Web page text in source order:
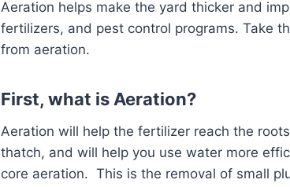
Aeration helps make the yard thicker and
fertilizers, and pest control programs. Take
from aeration.
First, what is Aeration?
Aeration will help the fertilizer reach the
thatch, and will help you use water more
core aeration. This is the removal of small